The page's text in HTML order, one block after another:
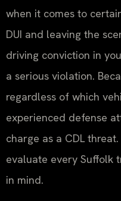
when it comes to
DUI and leaving the
driving conviction in
a serious violation.
regardless of which
experienced defense
charge as a CDL
evaluate every Suffolk
in mind.